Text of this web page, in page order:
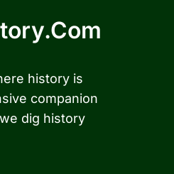
history is
companion
dig history